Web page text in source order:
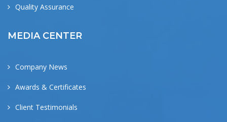
Quality Assurance
MEDIA CENTER
Company News
Awards & Certificates
Client Testimonials